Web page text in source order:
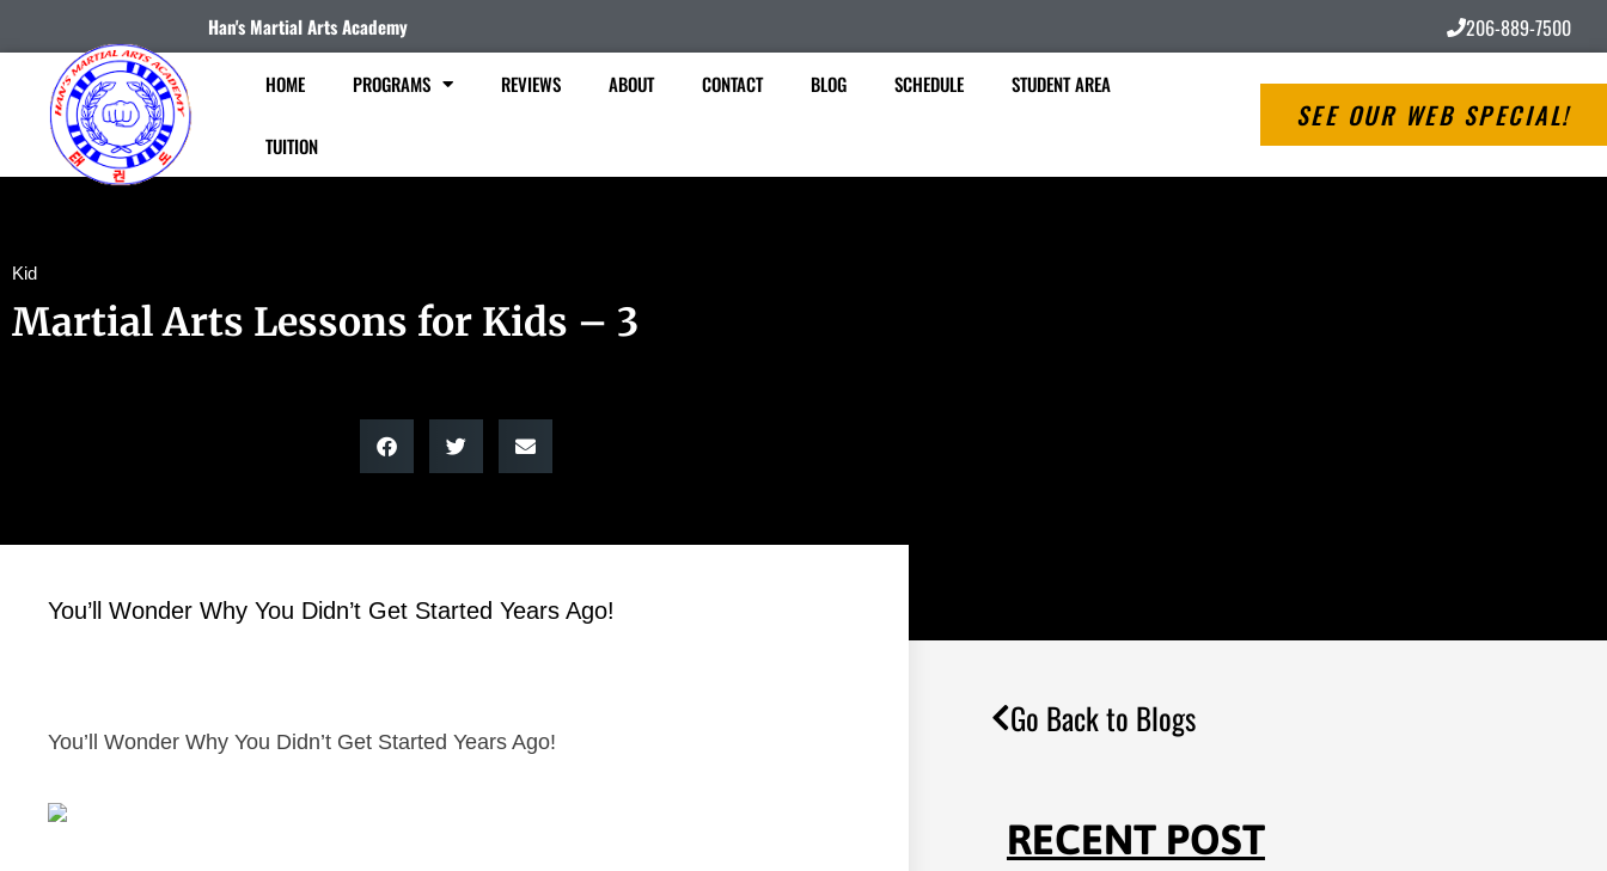
Han's Martial Arts Academy 206-889-7500
HOME PROGRAMS REVIEWS ABOUT CONTACT BLOG SCHEDULE STUDENT AREA
TUITION
SEE OUR WEB SPECIAL!
Kid
Martial Arts Lessons for Kids – 3
You’ll Wonder Why You Didn’t Get Started Years Ago!
You’ll Wonder Why You Didn’t Get Started Years Ago!
Go Back to Blogs
RECENT POST